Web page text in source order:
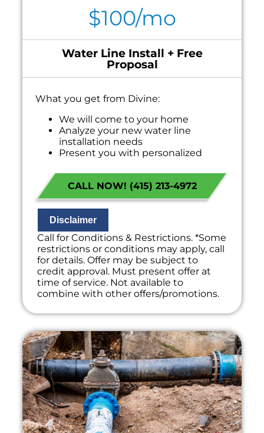
$100/mo
Water Line Install + Free
Proposal
What you get from Divine:
We will come to your home
Analyze your new water line
installation needs
Present you with personalized
Financing Options Available!
100% satisfaction guaranteed
NO service call fees. NO dispatch fees.
CALL NOW! (415) 213-4972
Disclaimer
Call for Conditions & Restrictions. *Some
restrictions or conditions may apply, call
for details. Offer may be subject to
credit approval. Must present offer at
time of service. Not available to
combine with other offers/promotions.